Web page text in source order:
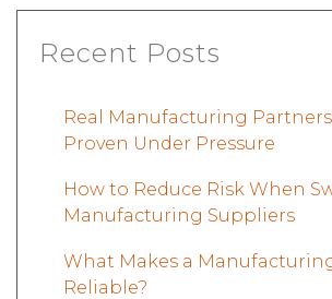
Recent Posts
Real Manufacturing
Proven Under Pressure
How to Reduce Risk When
Manufacturing Suppliers
What Makes a
Reliable?